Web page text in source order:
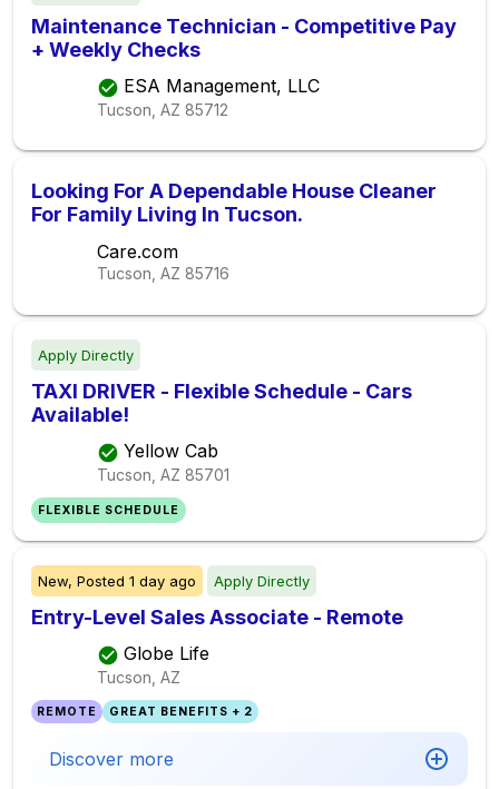
Maintenance Technician - Competitive Pay
+ Weekly Checks
ESA Management, LLC
Tucson, AZ 85712
Looking For A Dependable House Cleaner
For Family Living In Tucson.
Care.com
Tucson, AZ 85716
Apply Directly
TAXI DRIVER - Flexible Schedule - Cars
Available!
Yellow Cab
Tucson, AZ 85701
FLEXIBLE SCHEDULE
New, Posted 1 day ago Apply Directly
Entry-Level Sales Associate - Remote
Globe Life
Tucson, AZ
REMOTE GREAT BENEFITS + 2
Discover more